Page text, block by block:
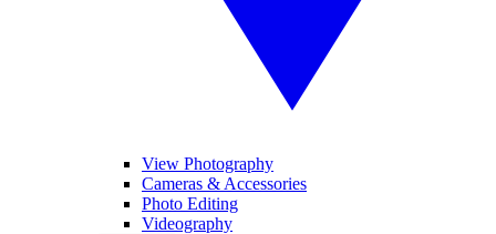
View Photography
Cameras & Accessories
Photo Editing
Videography